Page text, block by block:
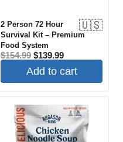
$
2 Person 72 Hour
Survival Kit – Premium
Food System
🇺🇸
$154.99 Original
was:
$154.99.
$139.99Current
is:
$139.99.
Add to cart